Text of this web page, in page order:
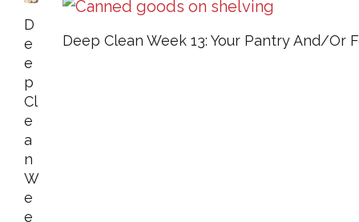
D
E
E
P
Cl
E
A
N
W
E
E
Deep Clean Week 13: Your Pantry And/or